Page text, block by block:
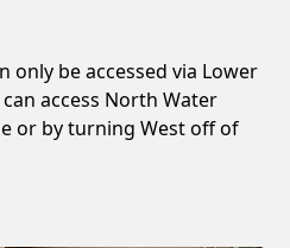
only be accessed via Lower
access North Water
or by turning West off of